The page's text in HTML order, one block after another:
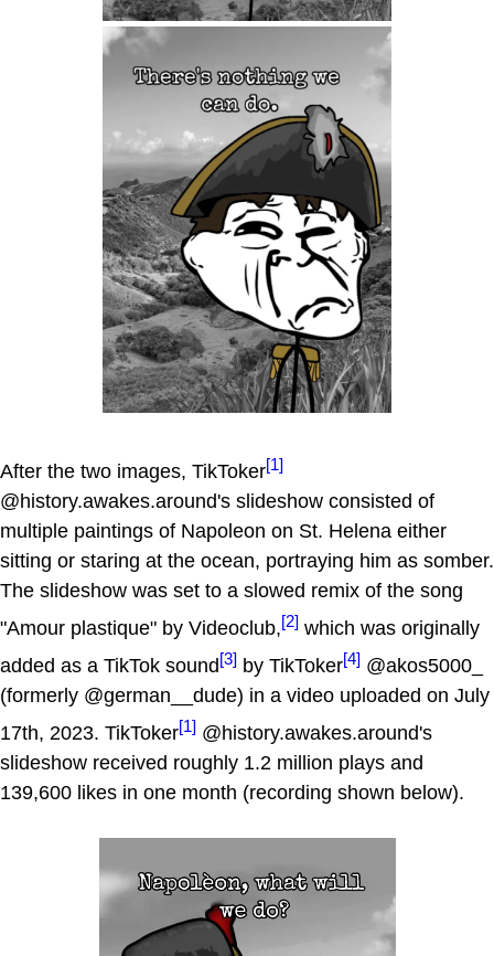
After the two images, TikToker[1]
@history.awakes.around's slideshow consisted of
multiple paintings of Napoleon on St. Helena either
sitting or staring at the ocean, portraying him as somber.
The slideshow was set to a slowed remix of the song
"Amour plastique" by Videoclub,[2] which was originally
added as a TikTok sound[3] by TikToker[4] @akos5000_
(formerly @german__dude) in a video uploaded on July
17th, 2023. TikToker[1] @history.awakes.around's
slideshow received roughly 1.2 million plays and
139,600 likes in one month (recording shown below).